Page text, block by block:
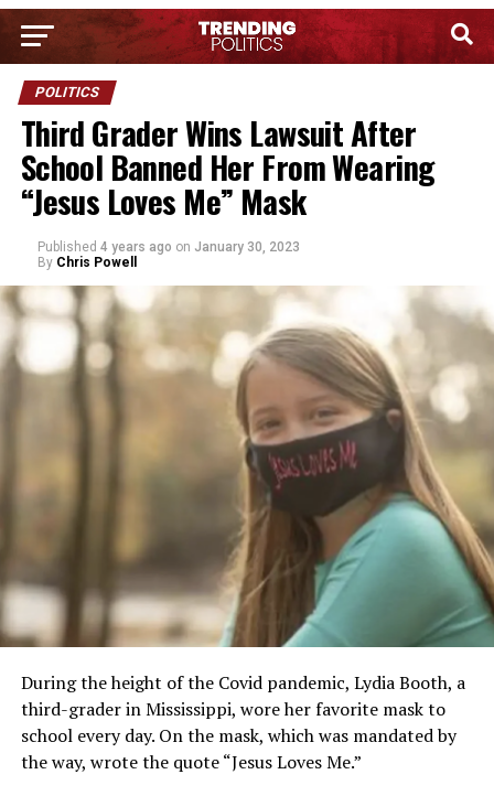
POLITICS
Third Grader Wins Lawsuit After
School Banned Her From Wearing
“Jesus Loves Me” Mask
Published 4 years ago on January 30, 2023
By Chris Powell
During the height of the Covid pandemic, Lydia Booth, a
third-grader in Mississippi, wore her favorite mask to
school every day. On the mask, which was mandated by
the way, wrote the quote “Jesus Loves Me.”